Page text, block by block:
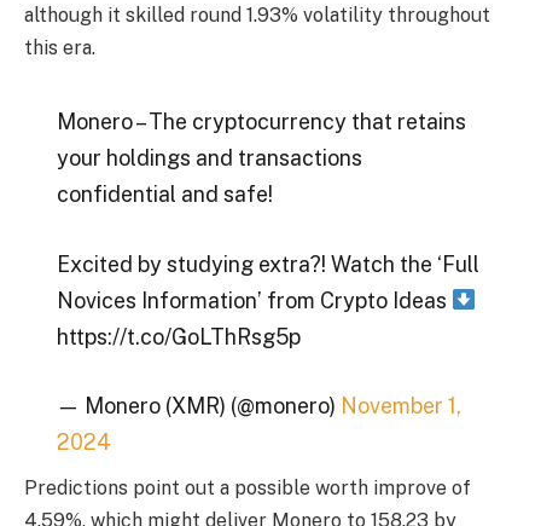
although it skilled round 1.93% volatility throughout
this era.
Monero – The cryptocurrency that retains
your holdings and transactions
confidential and safe!
Excited by studying extra?! Watch the ‘Full
Novices Information’ from Crypto Ideas
https://t.co/GoLThRsg5p
— Monero (XMR) (@monero) November 1,
2024
Predictions point out a possible worth improve of
4.59%, which might deliver Monero to 158.23 by